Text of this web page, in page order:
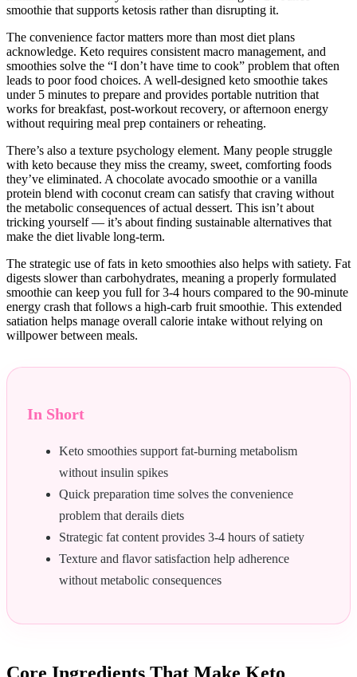
smoothie that supports ketosis rather than disrupting it.
The convenience factor matters more than most diet plans
acknowledge. Keto requires consistent macro management, and
smoothies solve the “I don’t have time to cook” problem that often
leads to poor food choices. A well-designed keto smoothie takes
under 5 minutes to prepare and provides portable nutrition that
works for breakfast, post-workout recovery, or afternoon energy
without requiring meal prep containers or reheating.
There’s also a texture psychology element. Many people struggle
with keto because they miss the creamy, sweet, comforting foods
they’ve eliminated. A chocolate avocado smoothie or a vanilla
protein blend with coconut cream can satisfy that craving without
the metabolic consequences of actual dessert. This isn’t about
tricking yourself — it’s about finding sustainable alternatives that
make the diet livable long-term.
The strategic use of fats in keto smoothies also helps with satiety. Fat
digests slower than carbohydrates, meaning a properly formulated
smoothie can keep you full for 3-4 hours compared to the 90-minute
energy crash that follows a high-carb fruit smoothie. This extended
satiation helps manage overall calorie intake without relying on
willpower between meals.
In Short
Keto smoothies support fat-burning metabolism
without insulin spikes
Quick preparation time solves the convenience
problem that derails diets
Strategic fat content provides 3-4 hours of satiety
Texture and flavor satisfaction help adherence
without metabolic consequences